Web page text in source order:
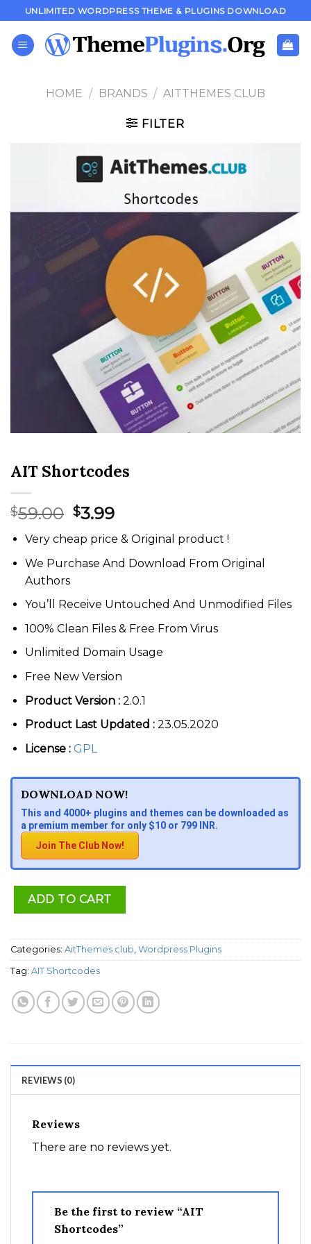
to
content
UNLIMITED WORDPRESS THEME & PLUGINS DOWNLOAD
HOME / BRANDS / AITTHEMES CLUB
FILTER
AIT Shortcodes
$59.00 Original
price
was:
$59.00.
$3.99Current
price
is:
$3.99.
Very cheap price & Original product !
We Purchase And Download From Original
Authors
You’ll Receive Untouched And Unmodified Files
100% Clean Files & Free From Virus
Unlimited Domain Usage
Free New Version
Product Version :2.0.1
Product Last Updated :23.05.2020
License : GPL
DOWNLOAD NOW!
This and 4000+ plugins and themes can be downloaded as
a premium member for only $10 or 799 INR.
Join The Club Now!
ADD TO CART
Categories: AitThemes club, Wordpress Plugins
Tag: AIT Shortcodes
REVIEWS (0)
Reviews
There are no reviews yet.
Be the first to review “AIT
Shortcodes”